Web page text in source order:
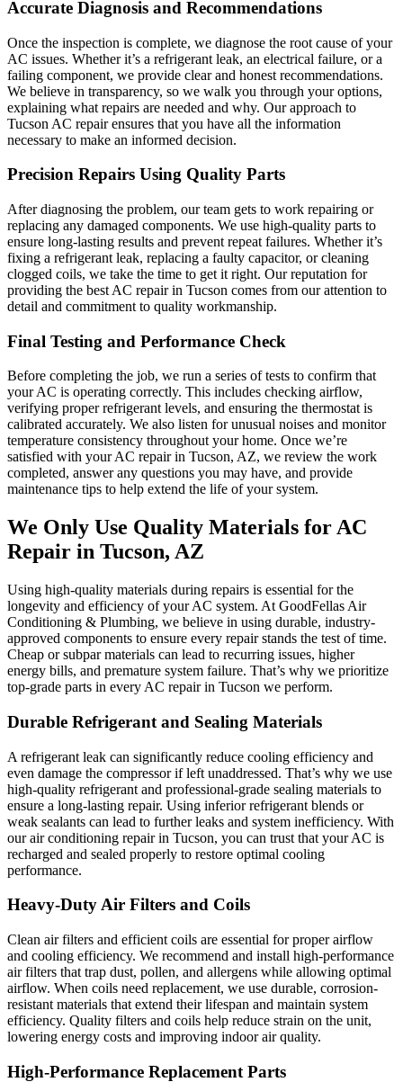
Accurate Diagnosis and Recommendations
Once the inspection is complete, we diagnose the root cause of your
AC issues. Whether it’s a refrigerant leak, an electrical failure, or a
failing component, we provide clear and honest recommendations.
We believe in transparency, so we walk you through your options,
explaining what repairs are needed and why. Our approach to
Tucson AC repair ensures that you have all the information
necessary to make an informed decision.
Precision Repairs Using Quality Parts
After diagnosing the problem, our team gets to work repairing or
replacing any damaged components. We use high-quality parts to
ensure long-lasting results and prevent repeat failures. Whether it’s
fixing a refrigerant leak, replacing a faulty capacitor, or cleaning
clogged coils, we take the time to get it right. Our reputation for
providing the best AC repair in Tucson comes from our attention to
detail and commitment to quality workmanship.
Final Testing and Performance Check
Before completing the job, we run a series of tests to confirm that
your AC is operating correctly. This includes checking airflow,
verifying proper refrigerant levels, and ensuring the thermostat is
calibrated accurately. We also listen for unusual noises and monitor
temperature consistency throughout your home. Once we’re
satisfied with your AC repair in Tucson, AZ, we review the work
completed, answer any questions you may have, and provide
maintenance tips to help extend the life of your system.
We Only Use Quality Materials for AC
Repair in Tucson, AZ
Using high-quality materials during repairs is essential for the
longevity and efficiency of your AC system. At GoodFellas Air
Conditioning & Plumbing, we believe in using durable, industry-
approved components to ensure every repair stands the test of time.
Cheap or subpar materials can lead to recurring issues, higher
energy bills, and premature system failure. That’s why we prioritize
top-grade parts in every AC repair in Tucson we perform.
Durable Refrigerant and Sealing Materials
A refrigerant leak can significantly reduce cooling efficiency and
even damage the compressor if left unaddressed. That’s why we use
high-quality refrigerant and professional-grade sealing materials to
ensure a long-lasting repair. Using inferior refrigerant blends or
weak sealants can lead to further leaks and system inefficiency. With
our air conditioning repair in Tucson, you can trust that your AC is
recharged and sealed properly to restore optimal cooling
performance.
Heavy-Duty Air Filters and Coils
Clean air filters and efficient coils are essential for proper airflow
and cooling efficiency. We recommend and install high-performance
air filters that trap dust, pollen, and allergens while allowing optimal
airflow. When coils need replacement, we use durable, corrosion-
resistant materials that extend their lifespan and maintain system
efficiency. Quality filters and coils help reduce strain on the unit,
lowering energy costs and improving indoor air quality.
High-Performance Replacement Parts